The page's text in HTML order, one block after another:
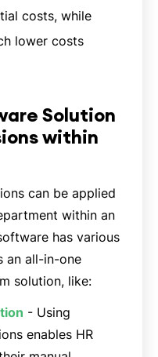
costs, while
lower costs
Solution
within
can be applied
within an
has various
an all-in-one
solution, like:
- Using
enables HR